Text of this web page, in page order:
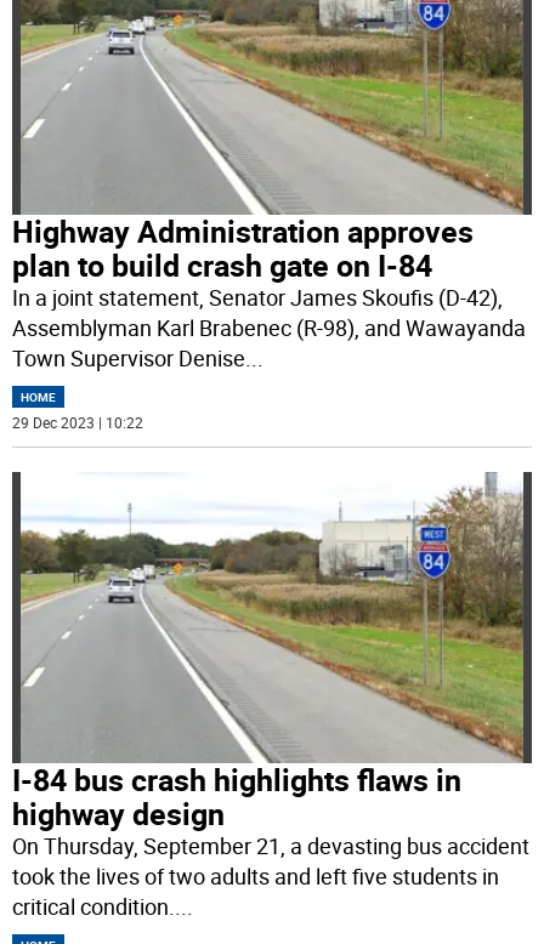
Highway Administration approves
plan to build crash gate on I-84
In a joint statement, Senator James Skoufis (D-42),
Assemblyman Karl Brabenec (R-98), and Wawayanda
Town Supervisor Denise...
HOME
29 Dec 2023 | 10:22
I-84 bus crash highlights flaws in
highway design
On Thursday, September 21, a devasting bus accident
took the lives of two adults and left five students in
critical condition....